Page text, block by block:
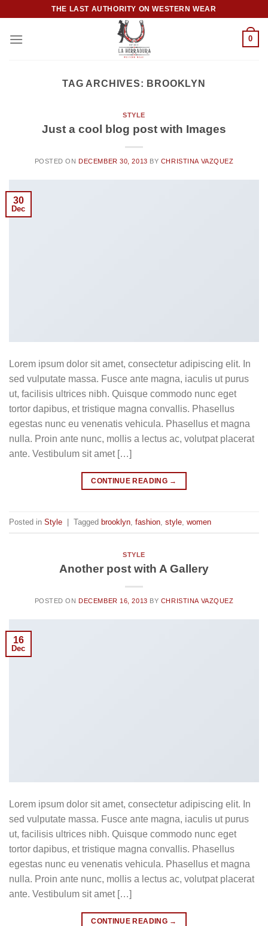
content
THE LAST AUTHORITY ON WESTERN WEAR
0
TAG ARCHIVES: BROOKLYN
STYLE
Just a cool blog post with Images
POSTED ON DECEMBER 30, 2013 BY CHRISTINA VAZQUEZ
30
Dec
Lorem ipsum dolor sit amet, consectetur adipiscing elit. In
sed vulputate massa. Fusce ante magna, iaculis ut purus
ut, facilisis ultrices nibh. Quisque commodo nunc eget
tortor dapibus, et tristique magna convallis. Phasellus
egestas nunc eu venenatis vehicula. Phasellus et magna
nulla. Proin ante nunc, mollis a lectus ac, volutpat placerat
ante. Vestibulum sit amet […]
CONTINUE READING →
Posted in Style | Tagged brooklyn fashion style women
STYLE
Another post with A Gallery
POSTED ON DECEMBER 16, 2013 BY CHRISTINA VAZQUEZ
16
Dec
Lorem ipsum dolor sit amet, consectetur adipiscing elit. In
sed vulputate massa. Fusce ante magna, iaculis ut purus
ut, facilisis ultrices nibh. Quisque commodo nunc eget
tortor dapibus, et tristique magna convallis. Phasellus
egestas nunc eu venenatis vehicula. Phasellus et magna
nulla. Proin ante nunc, mollis a lectus ac, volutpat placerat
ante. Vestibulum sit amet […]
CONTINUE READING →